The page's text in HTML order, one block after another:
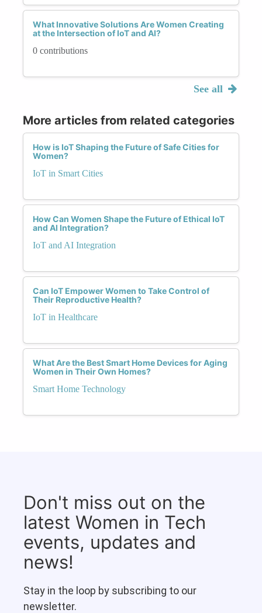
What Innovative Solutions Are Women Creating
at the Intersection of IoT and AI?
0 contributions
See all
More articles from related categories
How is IoT Shaping the Future of Safe Cities for
Women?
IoT in Smart Cities
How Can Women Shape the Future of Ethical IoT
and AI Integration?
IoT and AI Integration
Can IoT Empower Women to Take Control of
Their Reproductive Health?
IoT in Healthcare
What Are the Best Smart Home Devices for Aging
Women in Their Own Homes?
Smart Home Technology
Don't miss out on the
latest Women in Tech
events, updates and
news!
Stay in the loop by subscribing to our
newsletter.